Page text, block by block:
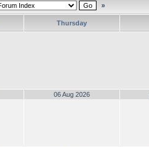
»
Thursday
06 Aug 2026